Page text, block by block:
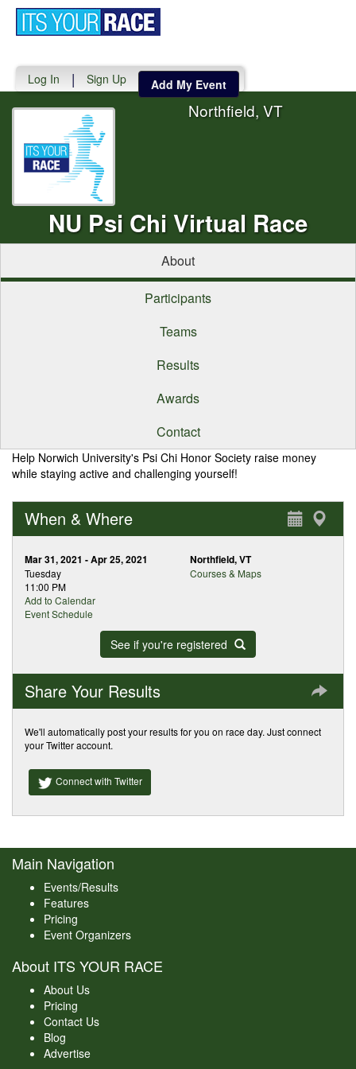
Log In | Sign Up Add My Event
NU Psi Chi Virtual Race
Northfield, VT
About
Participants
Teams
Results
Awards
Contact
Help Norwich University's Psi Chi Honor Society raise money
while staying active and challenging yourself!
When & Where
Mar 31, 2021 - Apr 25, 2021
Tuesday
11:00 PM
Add to Calendar
Event Schedule
Northfield, VT
Courses & Maps
See if you're registered
Share Your Results
We'll automatically post your results for you on race day. Just connect
your Twitter account.
Connect with Twitter
Main Navigation
Events/Results
Features
Pricing
Event Organizers
About ITS YOUR RACE
About Us
Pricing
Contact Us
Blog
Advertise